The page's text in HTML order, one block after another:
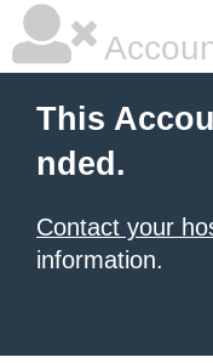
This
nded.
Contact your
information.